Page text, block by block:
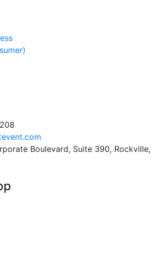
Boulevard, Suite 390, Rockville,